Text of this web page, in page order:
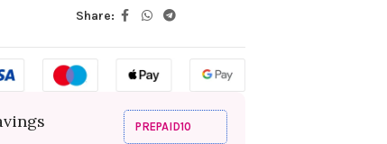
Share:
PREPAID10